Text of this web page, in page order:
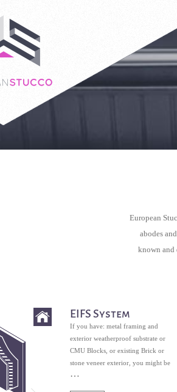
European
abodes
known and
EIFS System
If you have: metal framing and
exterior weatherproof substrate or
CMU Blocks, or existing Brick or
stone veneer exterior, you might be
qualified for EIFS.